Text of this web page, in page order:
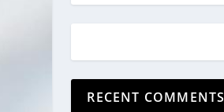
RECENT COMMENTS